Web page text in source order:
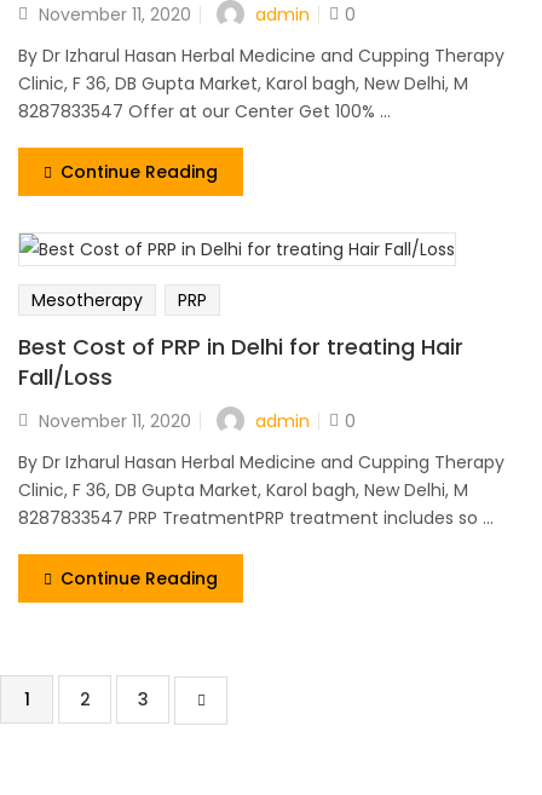
November 11, 2020 admin
0
By Dr Izharul Hasan Herbal Medicine and Cupping Therapy
Clinic, F 36, DB Gupta Market, Karol bagh, New Delhi, M
8287833547 Offer at our Center Get 100% ...
Continue Reading
Mesotherapy PRP
Best Cost of PRP in Delhi for treating Hair
Fall/Loss
November 11, 2020 admin
0
By Dr Izharul Hasan Herbal Medicine and Cupping Therapy
Clinic, F 36, DB Gupta Market, Karol bagh, New Delhi, M
8287833547 PRP TreatmentPRP treatment includes so ...
Continue Reading
1 2 3